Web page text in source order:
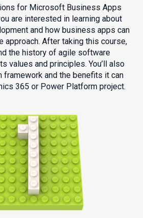
for Microsoft Business Apps
are interested in learning about
and how business apps can
approach. After taking this course,
the history of agile software
values and principles. You’ll also
framework and the benefits it can
365 or Power Platform project.